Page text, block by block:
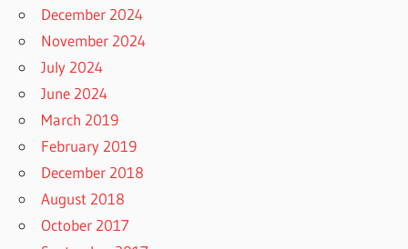
December 2024
November 2024
July 2024
June 2024
March 2019
February 2019
December 2018
August 2018
October 2017